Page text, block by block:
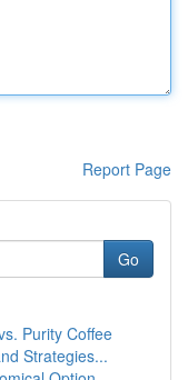
Report Page
Go
Purity Coffee
Strategies...